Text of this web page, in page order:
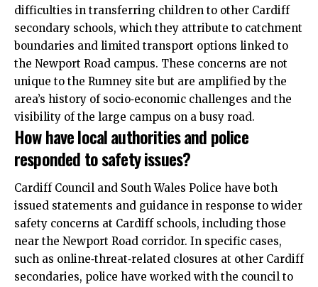
difficulties in transferring children to other Cardiff
secondary schools, which they attribute to catchment
boundaries and limited transport options linked to
the Newport Road campus. These concerns are not
unique to the Rumney site but are amplified by the
area’s history of socio‑economic challenges and the
visibility of the large campus on a busy road.
How have local authorities and police
responded to safety issues?
Cardiff Council and South Wales Police have both
issued statements and guidance in response to wider
safety concerns at Cardiff schools, including those
near the Newport Road corridor. In specific cases,
such as online‑threat‑related closures at other Cardiff
secondaries, police have worked with the council to